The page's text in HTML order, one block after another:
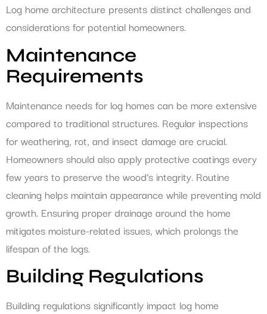
Log home architecture presents distinct challenges and
considerations for potential homeowners.
Maintenance
Requirements
Maintenance needs for log homes can be more extensive
compared to traditional structures. Regular inspections
for weathering, rot, and insect damage are crucial.
Homeowners should also apply protective coatings every
few years to preserve the wood’s integrity. Routine
cleaning helps maintain appearance while preventing mold
growth. Ensuring proper drainage around the home
mitigates moisture-related issues, which prolongs the
lifespan of the logs.
Building Regulations
Building regulations significantly impact log home